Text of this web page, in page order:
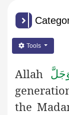
Tools
Allah
the